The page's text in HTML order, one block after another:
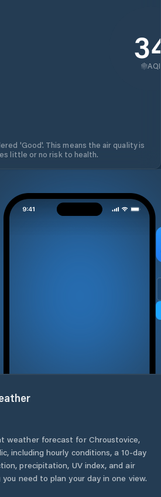
34
AQI
'Good'. This means the air quality is
little or no risk to health.
weather forecast for Chroustovice,
, including hourly conditions, a 10-day
precipitation, UV index, and air
need to plan your day in one view.